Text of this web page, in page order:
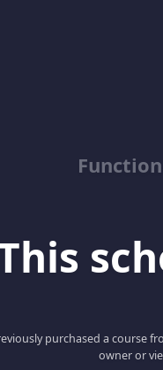
purchased a course
owner or